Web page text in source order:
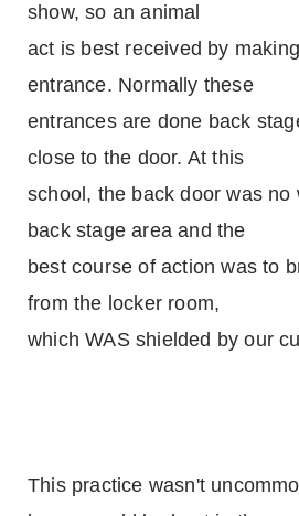
show, so an animal
act is best received by
entrance. Normally these
entrances are done back
close to the door. At this
school, the back door was no
back stage area and the
best course of action was to
from the locker room,
which WAS shielded by our
This practice wasn't